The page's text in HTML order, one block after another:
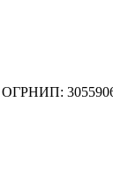
ОГРНИП: